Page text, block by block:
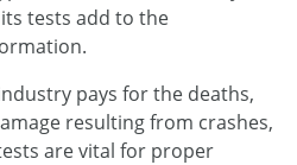
tests add to the
pays for the deaths,
resulting from crashes,
are vital for proper